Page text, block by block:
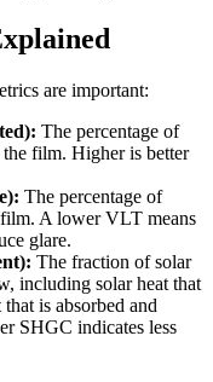
are important:
The percentage of
film. Higher is better
The percentage of
A lower VLT means
glare.
The fraction of solar
including solar heat that
is absorbed and
SHGC indicates less